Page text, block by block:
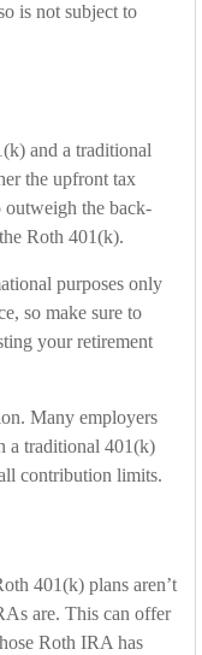
is not subject to
and a traditional
the upfront tax
the back-
Roth 401(k).
purposes only
so make sure to
your retirement
Many employers
a traditional 401(k)
contribution limits.
401(k) plans aren’t
are. This can offer
Roth IRA has